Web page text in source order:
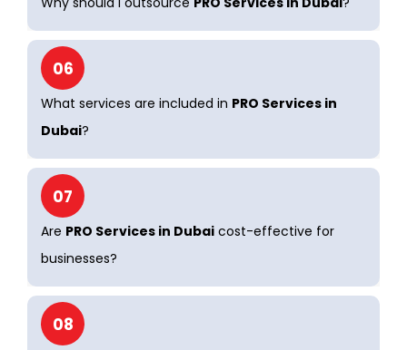
06
What services are included in PRO Services in
Dubai?
07
Are PRO Services in Dubai cost-effective for
businesses?
08